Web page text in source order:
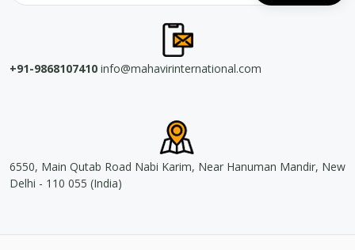
+91-9868107410 info@mahavirinternational.com
6550, Main Qutab Road Nabi Karim, Near Hanuman Mandir, New
Delhi - 110 055 (India)